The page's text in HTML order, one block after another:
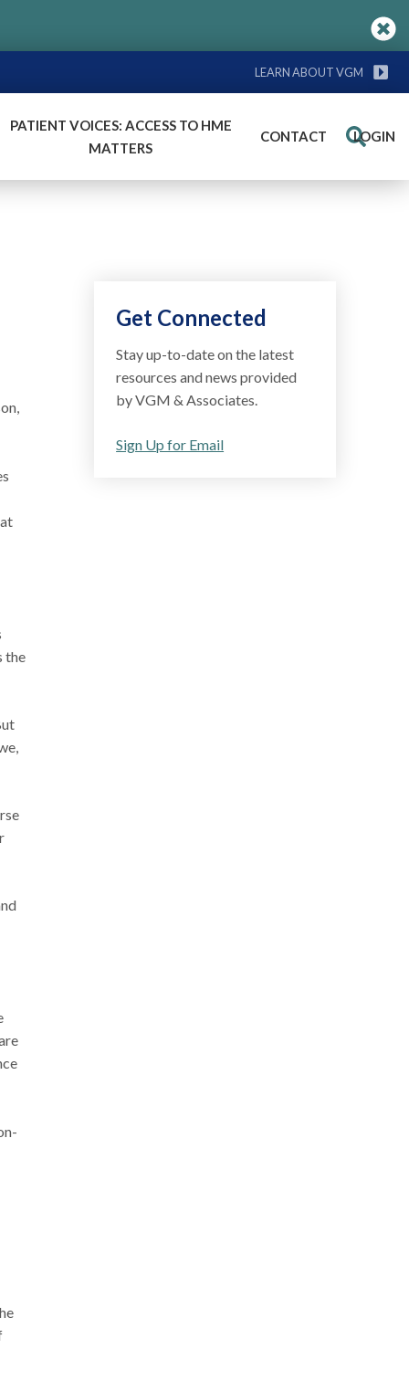
LEARN ABOUT VGM
PATIENT VOICES: ACCESS TO HME
MATTERS
CONTACT LOGIN
Search
the
Get Connected
Stay up-to-date on the latest
resources and news provided
by VGM & Associates.
Sign Up for Email